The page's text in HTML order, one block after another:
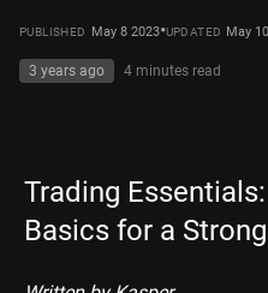
PUBLISHED May 8 2023•UPDATED May
3 years ago 4 minutes read
Trading
Basics for a